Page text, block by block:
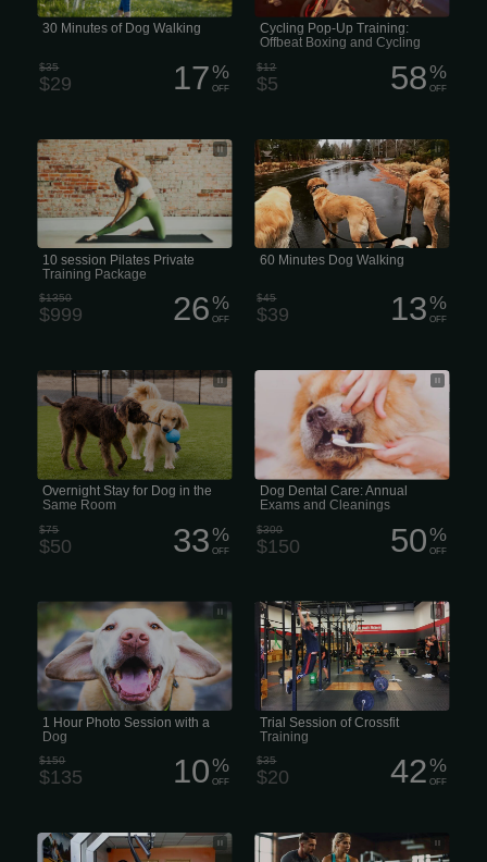
30 Minutes of Dog Walking
$35
$29 17%
OFF
Cycling Pop-Up Training:
Offbeat Boxing and Cycling
$12
$5 58%
OFF
10 session Pilates Private Training
Package
10 session Pilates Private
Training Package
$1350
$999 26%
OFF
Prices vary based on location and the
dog walker’s experience
60 Minutes Dog Walking
$45
$39 13%
OFF
Overnight Grooming Stay for Dogs in
the Same Room
Overnight Stay for Dog in the
Same Room
$75
$50 33%
OFF
Studies show that 50% of all dogs and
cats have some form of periodontal
disease. That number jumps to 80% in
pets that are 3 years of age or older. If
left untreated, periodontal disease can
cause infection, pain, and tooth loss
over time.
Dog Dental Care: Annual
Exams and Cleanings
$300
$150 50%
OFF
1 Hour Photo Session with a Dog
1 Hour Photo Session with a
Dog
$150
$135 10%
OFF
Trial Session of Crossfit Training
Trial Session of Crossfit
Training
$35
$20 42%
OFF
Two Free Sessions of Targeted
Strength Training
• Performance Personal Training •
High-Performance Personal Training